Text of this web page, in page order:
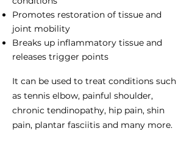
Promotes restoration of tissue and
joint mobility
Breaks up inflammatory tissue and
releases trigger points
It can be used to treat conditions such
as tennis elbow, painful shoulder,
chronic tendinopathy, hip pain, shin
pain, plantar fasciitis and many more.